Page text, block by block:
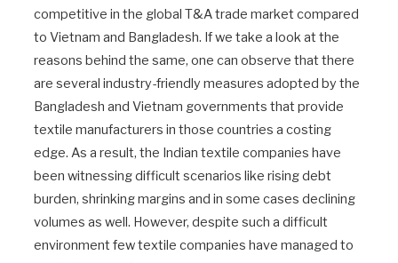
competitive in the global T&A trade market compared
to Vietnam and Bangladesh. If we take a look at the
reasons behind the same, one can observe that there
are several industry-friendly measures adopted by the
Bangladesh and Vietnam governments that provide
textile manufacturers in those countries a costing
edge. As a result, the Indian textile companies have
been witnessing difficult scenarios like rising debt
burden, shrinking margins and in some cases declining
volumes as well. However, despite such a difficult
environment few textile companies have managed to